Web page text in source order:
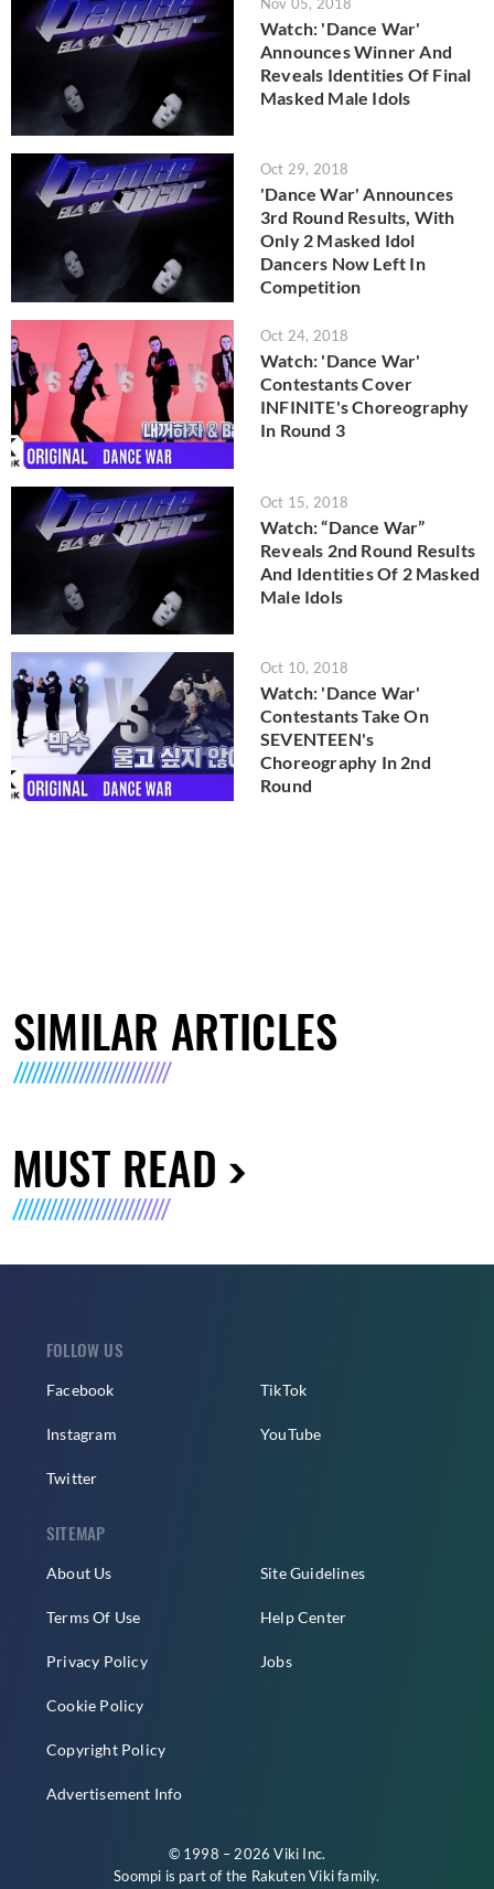
Watch: 'Dance War'
Announces Winner And
Reveals Identities Of Final
Masked Male Idols
Oct 29, 2018
'Dance War' Announces
3rd Round Results, With
Only 2 Masked Idol
Dancers Now Left In
Competition
Oct 24, 2018
Watch: 'Dance War'
Contestants Cover
INFINITE's Choreography
In Round 3
Oct 15, 2018
Watch: “Dance War”
Reveals 2nd Round Results
And Identities Of 2 Masked
Male Idols
Oct 10, 2018
Watch: 'Dance War'
Contestants Take On
SEVENTEEN's
Choreography In 2nd
Round
SIMILAR ARTICLES
MUST READ
FOLLOW US
Facebook
Instagram
Twitter
TikTok
YouTube
SITEMAP
About Us
Terms Of Use
Privacy Policy
Cookie Policy
Copyright Policy
Advertisement Info
Site Guidelines
Help Center
Jobs
© 1998 – 2026 Viki Inc.
Soompi is part of the Rakuten Vikifamily.